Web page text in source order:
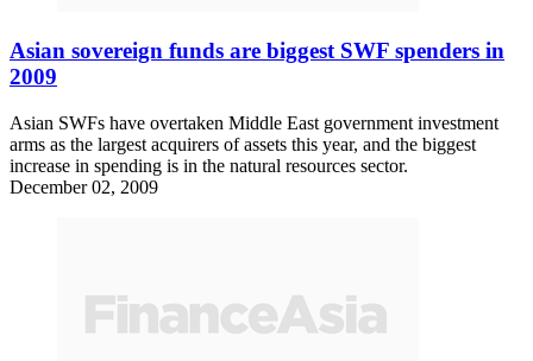
Asian sovereign funds are biggest SWF spenders in
2009
Asian SWFs have overtaken Middle East government investment
arms as the largest acquirers of assets this year, and the biggest
increase in spending is in the natural resources sector.
December 02, 2009